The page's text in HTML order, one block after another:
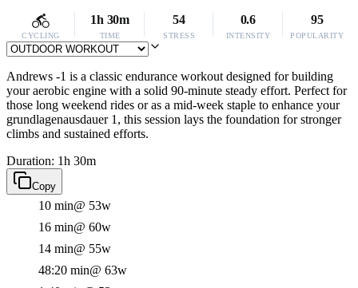
CYCLING
1h 30m
TIME
54
STRESS
0.6
INTENSITY
95
POPULARITY
Andrews -1 is a classic endurance workout designed for building
your aerobic engine with a solid 90-minute steady effort. Perfect for
those long weekend rides or as a mid-week staple to enhance your
grundlagenausdauer 1, this session lays the foundation for stronger
climbs and sustained efforts.
Duration: 1h 30m
Copy
10 min@ 53w
16 min@ 60w
14 min@ 55w
48:20 min@ 63w